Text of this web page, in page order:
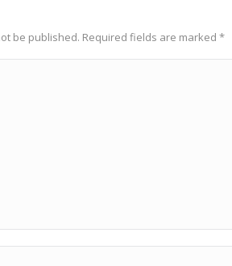
be published. Required fields are marked *